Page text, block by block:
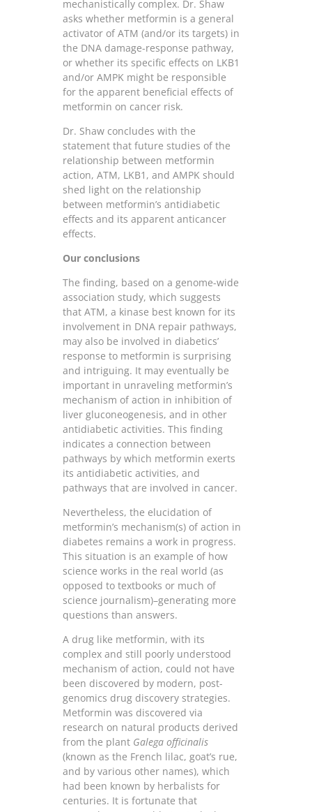
mechanistically complex. Dr. Shaw
asks whether metformin is a general
activator of ATM (and/or its targets) in
the DNA damage-response pathway,
or whether its specific effects on LKB1
and/or AMPK might be responsible
for the apparent beneficial effects of
metformin on cancer risk.
Dr. Shaw concludes with the
statement that future studies of the
relationship between metformin
action, ATM, LKB1, and AMPK should
shed light on the relationship
between metformin’s antidiabetic
effects and its apparent anticancer
effects.
Our conclusions
The finding, based on a genome-wide
association study, which suggests
that ATM, a kinase best known for its
involvement in DNA repair pathways,
may also be involved in diabetics’
response to metformin is surprising
and intriguing. It may eventually be
important in unraveling metformin’s
mechanism of action in inhibition of
liver gluconeogenesis, and in other
antidiabetic activities. This finding
indicates a connection between
pathways by which metformin exerts
its antidiabetic activities, and
pathways that are involved in cancer.
Nevertheless, the elucidation of
metformin’s mechanism(s) of action in
diabetes remains a work in progress.
This situation is an example of how
science works in the real world (as
opposed to textbooks or much of
science journalism)–generating more
questions than answers.
A drug like metformin, with its
complex and still poorly understood
mechanism of action, could not have
been discovered by modern, post-
genomics drug discovery strategies.
Metformin was discovered via
research on natural products derived
from the plant Galega officinalis
(known as the French lilac, goat’s rue,
and by various other names), which
had been known by herbalists for
centuries. It is fortunate that